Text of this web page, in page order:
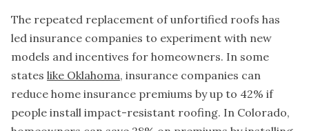
The repeated replacement of unfortified roofs has
led insurance companies to experiment with new
models and incentives for homeowners. In some
states like Oklahoma, insurance companies can
reduce home insurance premiums by up to 42% if
people install impact-resistant roofing. In Colorado,